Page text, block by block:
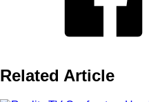
Related Article